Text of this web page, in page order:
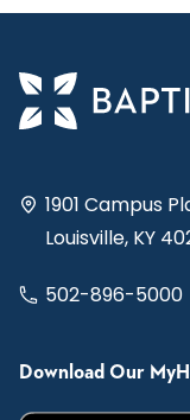
1901 Campus
Louisville, KY
502-896-5000
Download Our